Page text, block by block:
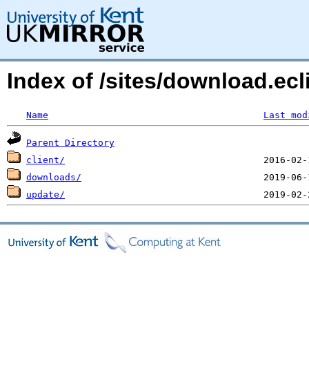
Index of /sites/
Name Last
Parent Directory
client/
downloads/
update/